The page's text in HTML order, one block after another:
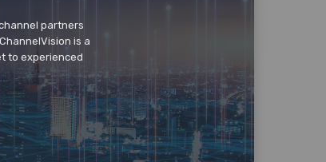
partners
is a
to experienced